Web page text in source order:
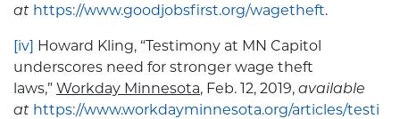
at https://www.goodjobsfirst.org/wagetheft.
[iv] Howard Kling, “Testimony at MN Capitol
underscores need for stronger wage theft
laws,” Workday Minnesota, Feb. 12, 2019, available
at https://www.workdayminnesota.org/articles/testi